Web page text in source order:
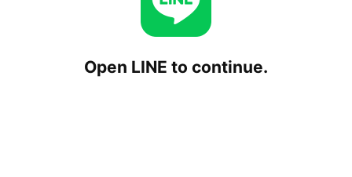
Open LINE to continue.